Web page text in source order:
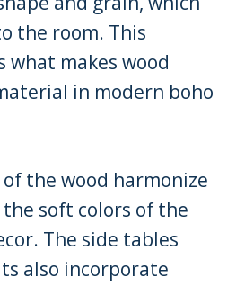
the room. This
what makes wood
in modern boho
the wood harmonize
soft colors of the
The side tables
also incorporate